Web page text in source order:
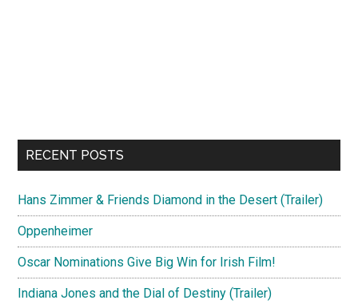
RECENT POSTS
Hans Zimmer & Friends Diamond in the Desert (Trailer)
Oppenheimer
Oscar Nominations Give Big Win for Irish Film!
Indiana Jones and the Dial of Destiny (Trailer)